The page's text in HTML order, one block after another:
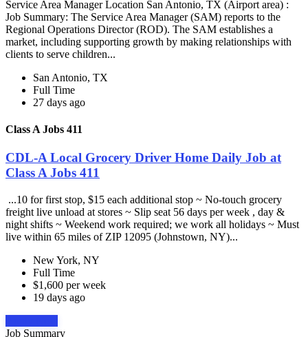
Service Area Manager Location San Antonio, TX (Airport area) :
Job Summary: The Service Area Manager (SAM) reports to the
Regional Operations Director (ROD). The SAM establishes a
market, including supporting growth by making relationships with
clients to serve children...
San Antonio, TX
Full Time
27 days ago
Class A Jobs 411
CDL-A Local Grocery Driver Home Daily Job at
Class A Jobs 411
...10 for first stop, $15 each additional stop ~ No-touch grocery
freight live unload at stores ~ Slip seat 56 days per week , day &
night shifts ~ Weekend work required; we work all holidays ~ Must
live within 65 miles of ZIP 12095 (Johnstown, NY)...
New York, NY
Full Time
$1,600 per week
19 days ago
Job Summary